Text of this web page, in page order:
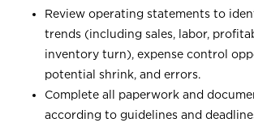
Review operating statements to
trends (including sales, labor,
inventory turn), expense control
potential shrink, and errors.
Complete all paperwork and
according to guidelines and